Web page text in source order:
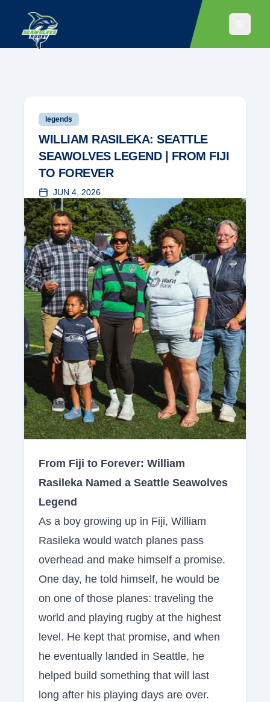
legends
WILLIAM RASILEKA: SEATTLE
SEAWOLVES LEGEND | FROM FIJI
TO FOREVER
JUN 4, 2026
From Fiji to Forever: William
Rasileka Named a Seattle Seawolves
Legend
As a boy growing up in Fiji, William
Rasileka would watch planes pass
overhead and make himself a promise.
One day, he told himself, he would be
on one of those planes: traveling the
world and playing rugby at the highest
level. He kept that promise, and when
he eventually landed in Seattle, he
helped build something that will last
long after his playing days are over.